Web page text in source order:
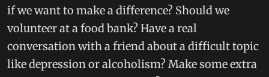
if we want to make a difference? Should we
volunteer at a food bank? Have a real
conversation with a friend about a difficult topic
like depression or alcoholism? Make some extra